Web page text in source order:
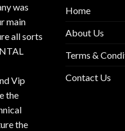
was
main
all sorts
Vip
the
the
Home
About Us
Terms &
Contact Us